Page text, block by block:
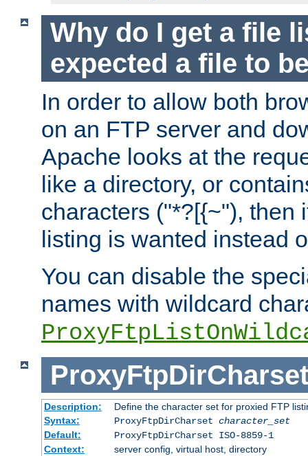
Why do I get a file
expected a file to
In order to allow both
on an FTP server and
Apache looks at the
like a directory, or
characters ("*?[{~"), then
listing is wanted instead
You can disable the
names with wildcard
ProxyFtpDirCharset
Description:
Define the character set for proxied FTP
Syntax:
ProxyFtpDirCharset character_set
Default:
ProxyFtpDirCharset ISO-8859-1
Context:
server config, virtual host, directory